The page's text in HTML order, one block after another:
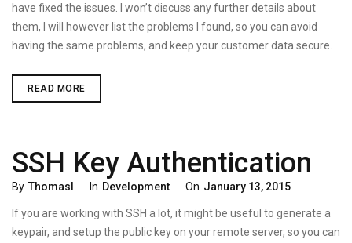
have fixed the issues. I won’t discuss any further details about
them, I will however list the problems I found, so you can avoid
having the same problems, and keep your customer data secure.
READ MORESECURE
SSH Key Authentication
By Thomasl Categories
In Development
Posted
On January 13, 2015
If you are working with SSH a lot, it might be useful to generate a
keypair, and setup the public key on your remote server, so you can